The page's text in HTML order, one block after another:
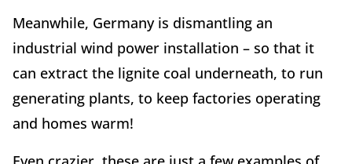
Meanwhile, Germany is dismantling an
industrial wind power installation – so that it
can extract the lignite coal underneath, to run
generating plants, to keep factories operating
and homes warm!